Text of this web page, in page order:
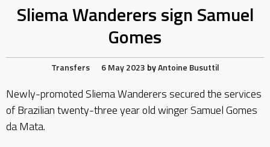
Sliema Wanderers sign Samuel
Gomes
Transfers 6 May 2023 byAntoine Busuttil
Newly-promoted Sliema Wanderers secured the services
of Brazilian twenty-three year old winger Samuel Gomes
da Mata.